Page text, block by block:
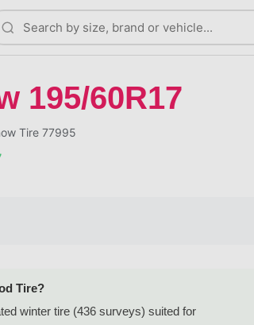
195/60R17
Tire 77995
Tire?
winter tire (436 surveys) suited for